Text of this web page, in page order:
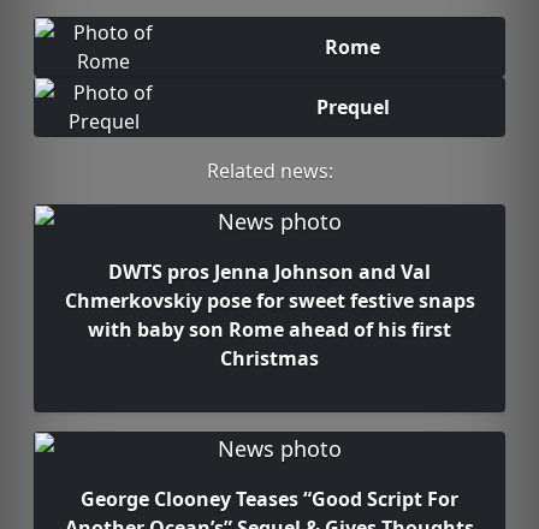
Rome
Prequel
Related news:
DWTS pros Jenna Johnson and Val
Chmerkovskiy pose for sweet festive snaps
with baby son Rome ahead of his first
Christmas
George Clooney Teases “Good Script For